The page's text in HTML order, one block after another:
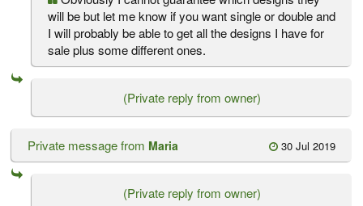
will be but let me know if you want single or double and
I will probably be able to get all the designs I have for
sale plus some different ones.
(Private reply from owner)
30 Jul 2019
Private message from Maria
(Private reply from owner)